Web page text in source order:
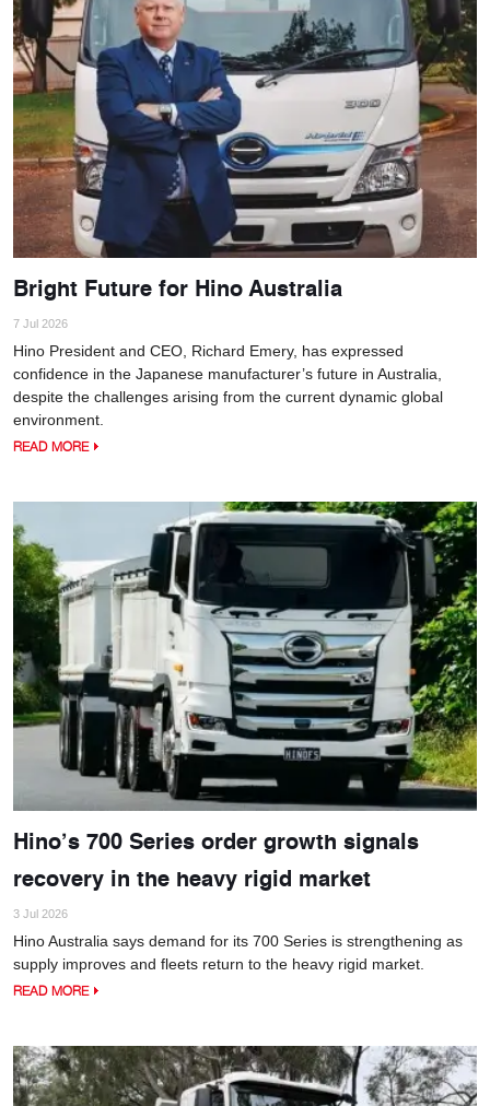
Bright Future for Hino Australia
7 Jul 2026
Hino President and CEO, Richard Emery, has expressed
confidence in the Japanese manufacturer’s future in Australia,
despite the challenges arising from the current dynamic global
environment.
READ MORE
Hino’s 700 Series order growth signals
recovery in the heavy rigid market
3 Jul 2026
Hino Australia says demand for its 700 Series is strengthening as
supply improves and fleets return to the heavy rigid market.
READ MORE